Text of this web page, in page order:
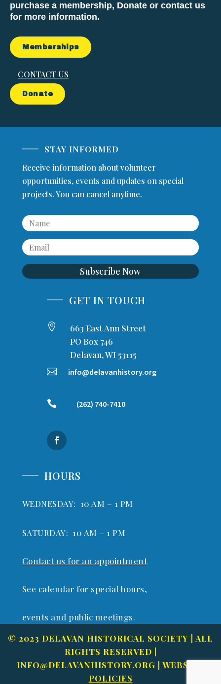
purchase a membership, Donate or contact us
for more information.
Memberships
CONTACT US
Donate
STAY INFORMED
Receive information about volunteer
opportunities, events and updates on special
projects. You can cancel anytime.
Subscribe Now
GET IN TOUCH

663 East Ann Street
PO Box 746
Delavan, WI 53115
 info@delavanhistory.org
 (262) 740-7410
HOURS
WEDNESDAY: 10 AM – 1 PM
SATURDAY: 10 AM – 1 PM
Contact us for an appointment
See calendar for special hours,
events and public meetings.
© 2023 DELAVAN HISTORICAL SOCIETY | ALL
RIGHTS RESERVED |
INFO@DELAVANHISTORY.ORG | WEBSITE
POLICIES